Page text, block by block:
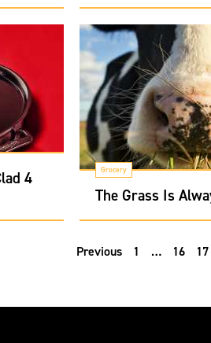
4
Grocery
The Grass Is
Previous 1 … 16 17